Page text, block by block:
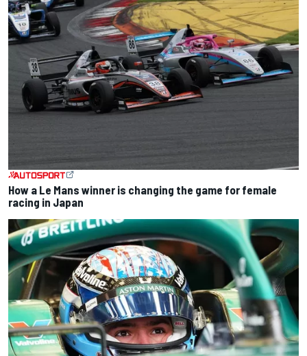
How a Le Mans winner is changing the game for female
racing in Japan